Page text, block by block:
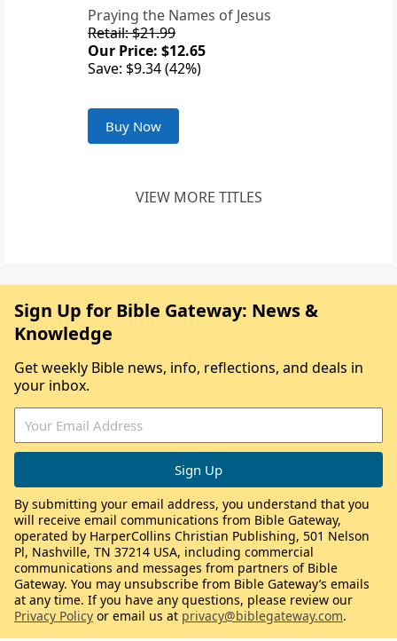
Praying the Names of Jesus
Retail: $21.99
Our Price: $12.65
Save: $9.34 (42%)
Buy Now
VIEW MORE TITLES
Sign Up for Bible Gateway: News &
Knowledge
Get weekly Bible news, info, reflections, and deals in
your inbox.
By submitting your email address, you understand that you
will receive email communications from Bible Gateway,
operated by HarperCollins Christian Publishing, 501 Nelson
Pl, Nashville, TN 37214 USA, including commercial
communications and messages from partners of Bible
Gateway. You may unsubscribe from Bible Gateway’s emails
at any time. If you have any questions, please review our
Privacy Policy or email us at privacy@biblegateway.com.